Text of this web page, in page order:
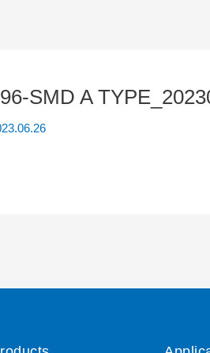
SMD A